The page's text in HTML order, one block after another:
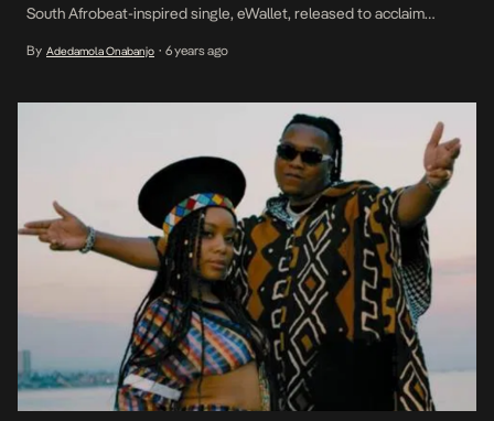
South Afrobeat-inspired single, eWallet, released to acclaim
penchant for creating hits, evidenced in his production credits
By Adedamola Onabanjo • 6 years ago